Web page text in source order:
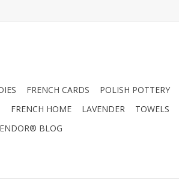
FRENCH CARDS POLISH POTTERY
FRENCH HOME LAVENDER TOWELS
BLOG